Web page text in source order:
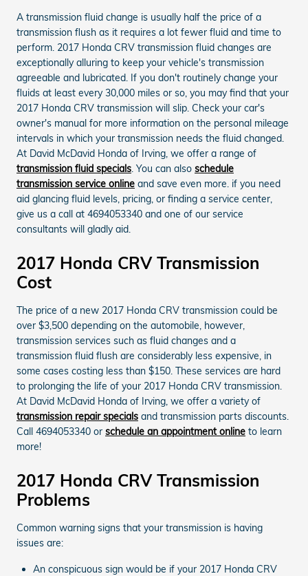
A transmission fluid change is usually half the price of a
transmission flush as it requires a lot fewer fluid and time to
perform. 2017 Honda CRV transmission fluid changes are
exceptionally alluring to keep your vehicle's transmission
agreeable and lubricated. If you don't routinely change your
fluids at least every 30,000 miles or so, you may find that your
2017 Honda CRV transmission will slip. Check your car's
owner's manual for more information on the personal mileage
intervals in which your transmission needs the fluid changed.
At David McDavid Honda of Irving, we offer a range of
transmission fluid specials. You can also schedule
transmission service online and save even more. if you need
aid glancing fluid levels, pricing, or finding a service center,
give us a call at 4694053340 and one of our service
consultants will gladly aid.
2017 Honda CRV Transmission
Cost
The price of a new 2017 Honda CRV transmission could be
over $3,500 depending on the automobile, however,
transmission services such as fluid changes and a
transmission fluid flush are considerably less expensive, in
some cases costing less than $150. These services are hard
to prolonging the life of your 2017 Honda CRV transmission.
At David McDavid Honda of Irving, we offer a variety of
transmission repair specials and transmission parts discounts.
Call 4694053340 or schedule an appointment online to learn
more!
2017 Honda CRV Transmission
Problems
Common warning signs that your transmission is having
issues are:
An conspicuous sign would be if your 2017 Honda CRV